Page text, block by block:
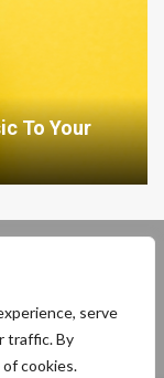
serve
traffic. By
cookies.
To Your
Cryptic State,